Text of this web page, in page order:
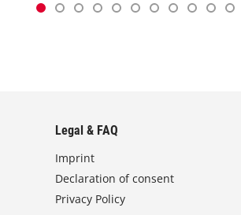
Legal & FAQ
Imprint
Declaration of consent
Privacy Policy